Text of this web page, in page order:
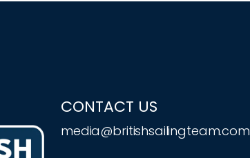
CONTACT US
media@britishsailingteam.com